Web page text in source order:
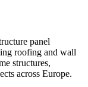
panel
roofing and wall
structures,
across Europe.